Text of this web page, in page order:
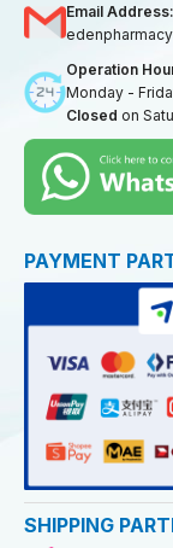
Email Address:
Operation
Monday -
Closed on
PAYMENT
SHIPPING